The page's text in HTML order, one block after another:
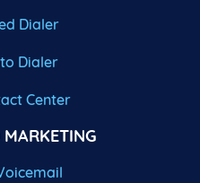
Dialer
Dialer
Center